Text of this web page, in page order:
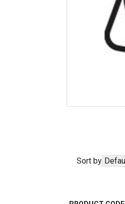
Sort by